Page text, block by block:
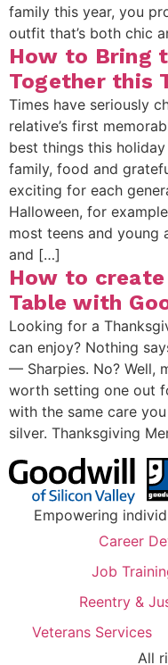
family this year, you
outfit that’s both chic
How to Bring
Together this
Times have seriously
relative’s first
best things this
family, food and
exciting for each
Halloween, for
most teens and young
and […]
How to
Table with
Looking for a
can enjoy? Nothing
— Sharpies. No? Well,
worth setting one out
with the same care
silver. Thanksgiving
Empowering
Career
Job
Reentry &
Veterans Services
All